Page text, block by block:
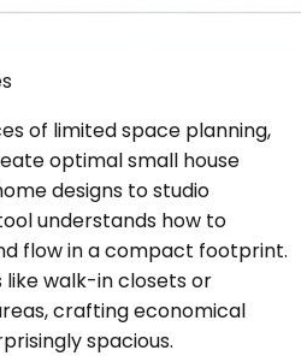
of limited space planning,
optimal small house
designs to studio
understands how to
flow in a compact footprint.
walk-in closets or
crafting economical
spacious.